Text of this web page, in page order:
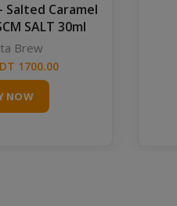
Salted Caramel
SALT 30ml
Brew
1700.00
NOW